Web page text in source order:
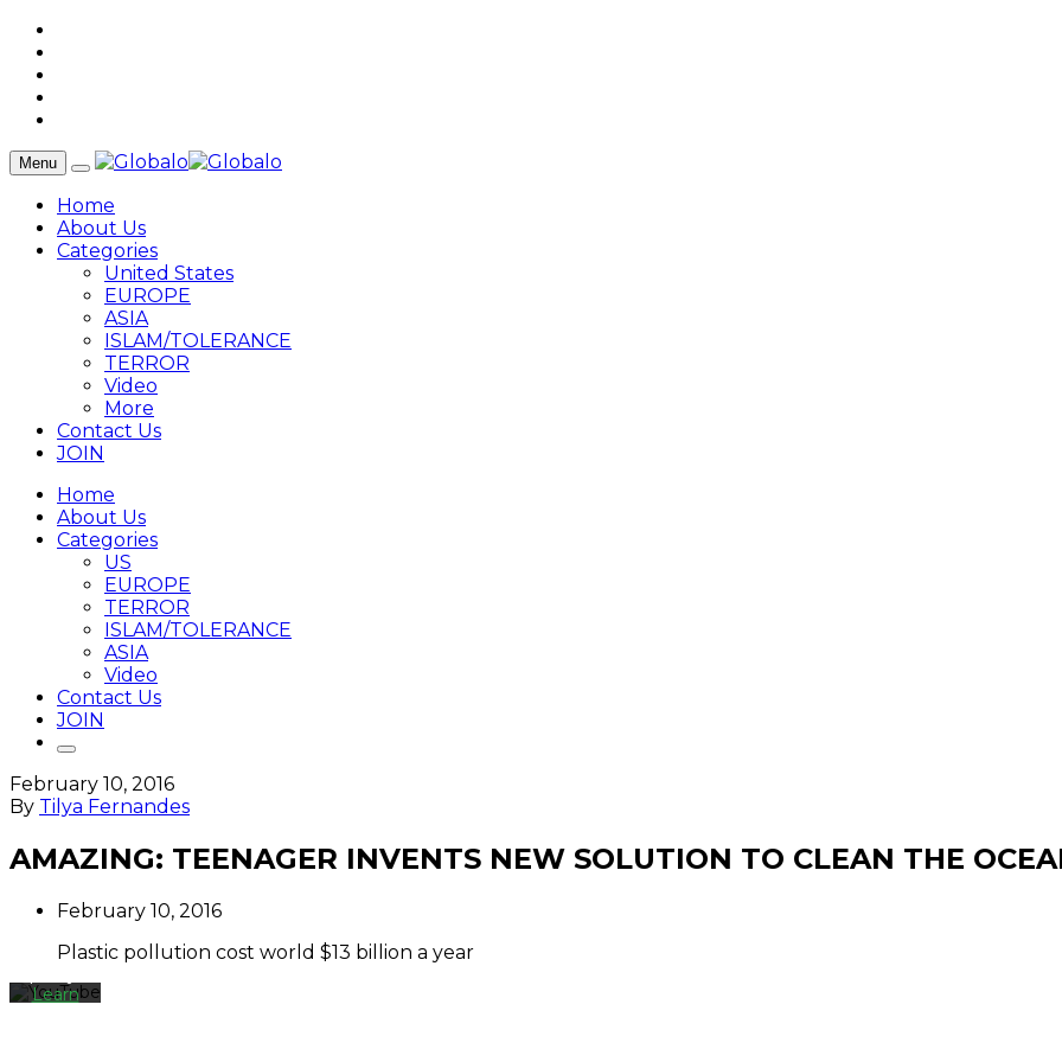
Menu
Home
About Us
Categories
United States
EUROPE
ASIA
ISLAM/TOLERANCE
TERROR
Video
More
Contact Us
JOIN
Home
About Us
Categories
US
EUROPE
TERROR
ISLAM/TOLERANCE
ASIA
Video
Contact Us
JOIN
February 10, 2016
By Tilya Fernandes
AMAZING: TEENAGER INVENTS NEW SOLUTION TO CLEAN THE
February 10, 2016
Plastic pollution cost world $13 billion a year
By
loading
video,
you
to
privacy
Learn